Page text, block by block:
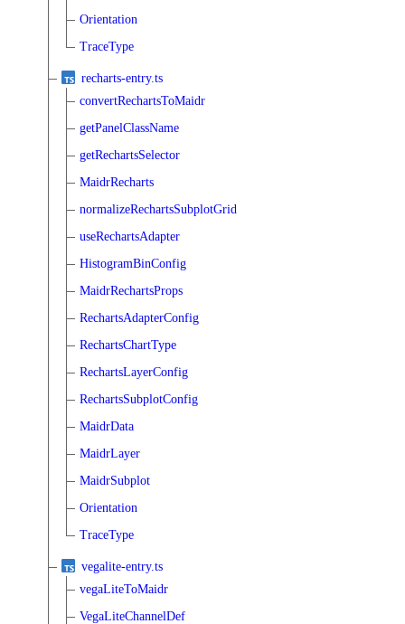
Orientation
TraceType
recharts-entry.ts
convertRechartsToMaidr
getPanelClassName
getRechartsSelector
MaidrRecharts
normalizeRechartsSubplotGrid
useRechartsAdapter
HistogramBinConfig
MaidrRechartsProps
RechartsAdapterConfig
RechartsChartType
RechartsLayerConfig
RechartsSubplotConfig
MaidrData
MaidrLayer
MaidrSubplot
Orientation
TraceType
vegalite-entry.ts
vegaLiteToMaidr
VegaLiteChannelDef